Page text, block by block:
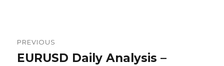
navigation
PREVIOUS
Previous
EURUSD Daily Analysis –